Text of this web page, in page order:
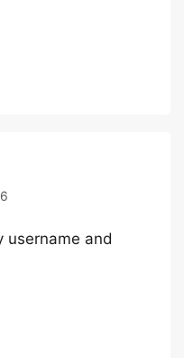
username and